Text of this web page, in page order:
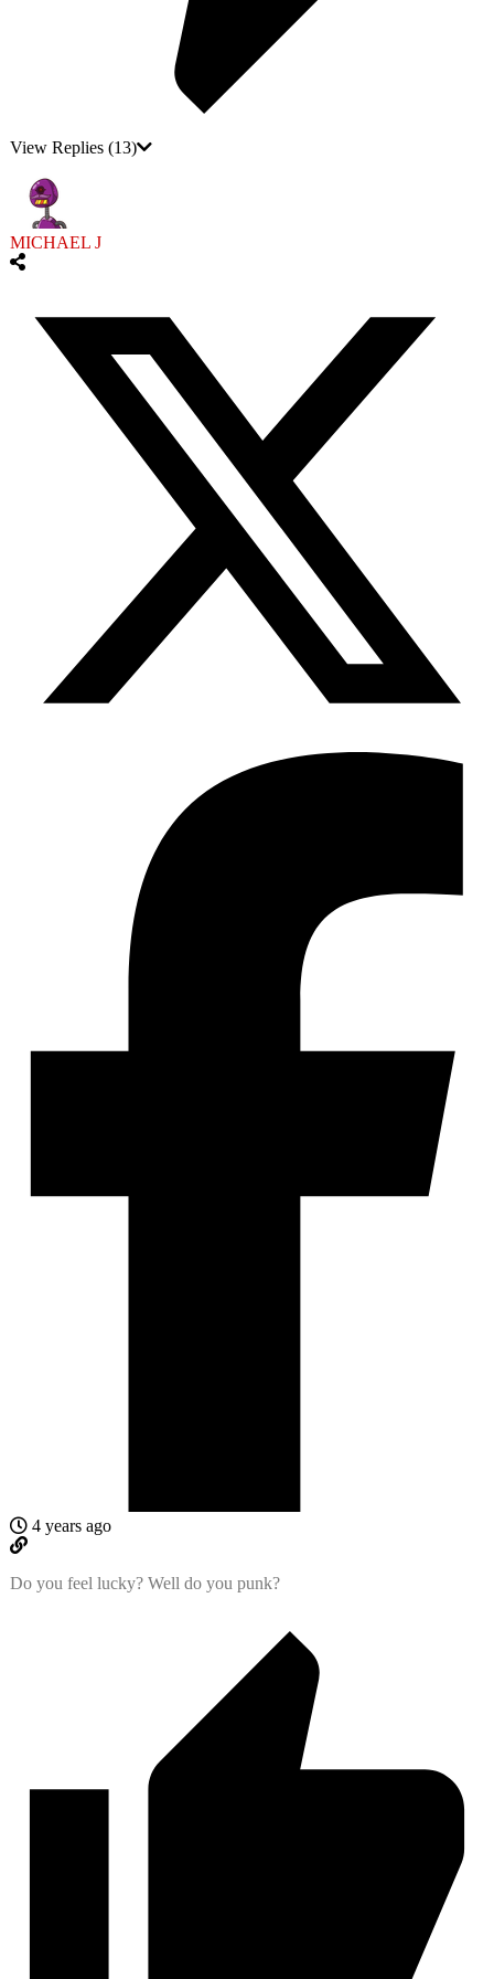
View Replies (13)
MICHAEL J
4 years ago
Do you feel lucky? Well do you punk?